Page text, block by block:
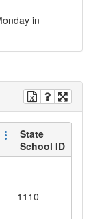
in
State
School ID
1110